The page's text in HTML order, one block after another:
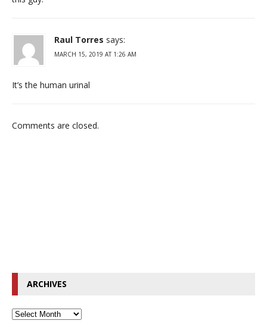
Raul Torres says:
MARCH 15, 2019 AT 1:26 AM
It’s the human urinal
Comments are closed.
ARCHIVES